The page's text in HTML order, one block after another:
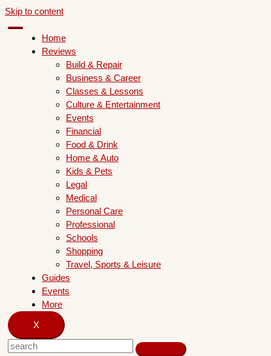
Skip to content
Home
Reviews
Build & Repair
Business & Career
Classes & Lessons
Culture & Entertainment
Events
Financial
Food & Drink
Home & Auto
Kids & Pets
Legal
Medical
Personal Care
Professional
Schools
Shopping
Travel, Sports & Leisure
Guides
Events
More
X